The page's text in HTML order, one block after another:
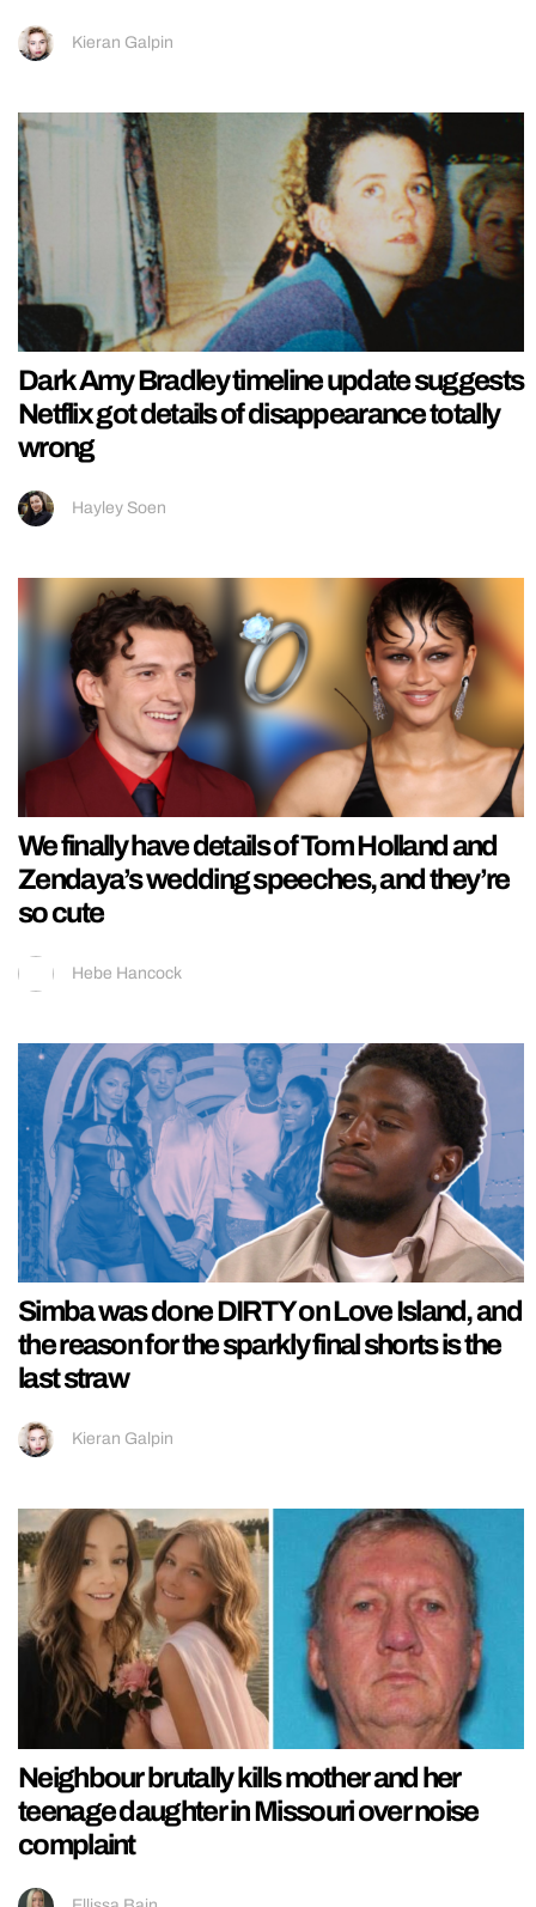
Kieran Galpin
Dark Amy Bradley timeline update suggests
Netflix got details of disappearance totally
wrong
Hayley Soen
We finally have details of Tom Holland and
Zendaya’s wedding speeches, and they’re
so cute
Hebe Hancock
Simba was done DIRTY on Love Island, and
the reason for the sparkly final shorts is the
last straw
Kieran Galpin
Neighbour brutally kills mother and her
teenage daughter in Missouri over noise
complaint